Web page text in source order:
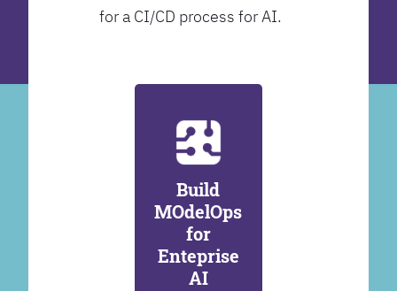
for a CI/CD process for AI.
Build
MOdelOps
for
Enteprise
AI